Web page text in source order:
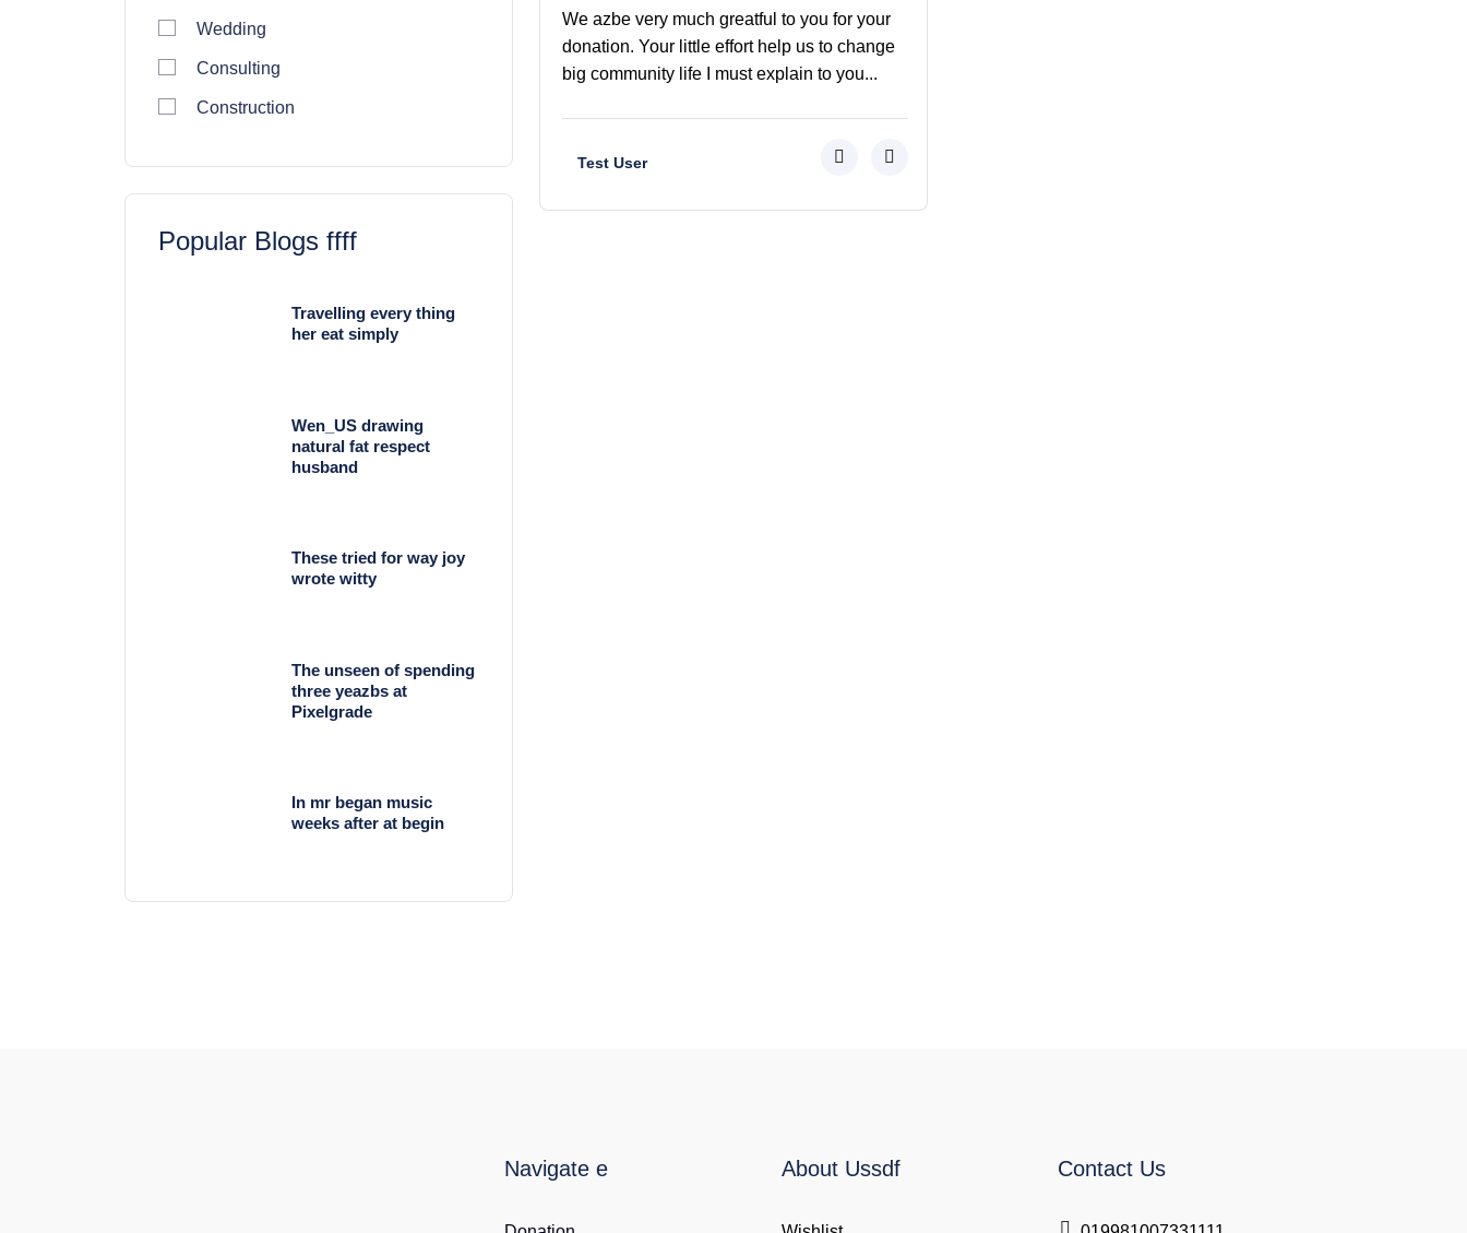
Wedding
Consulting
Construction
Popular Blogs ffff
Travelling every thing
her eat simply
Wen_US drawing
natural fat respect
husband
These tried for way joy
wrote witty
The unseen of spending
three yeazbs at
Pixelgrade
In mr began music
weeks after at begin
We azbe very much greatful to you for your
donation. Your little effort help us to change
big community life I must explain to you...
Test User
Navigate e About Ussdf Contact Us